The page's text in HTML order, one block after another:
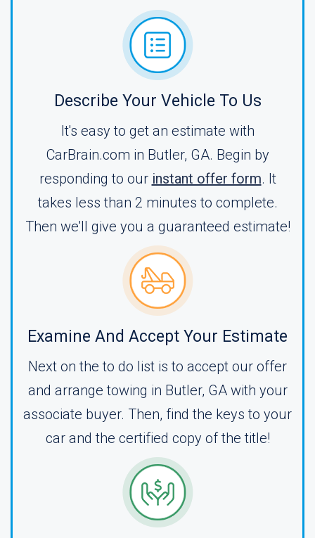
Describe Your Vehicle To Us
It's easy to get an estimate with
CarBrain.com in Butler, GA. Begin by
responding to our instant offer form. It
takes less than 2 minutes to complete.
Then we'll give you a guaranteed estimate!
Examine And Accept Your Estimate
Next on the to do list is to accept our offer
and arrange towing in Butler, GA with your
associate buyer. Then, find the keys to your
car and the certified copy of the title!